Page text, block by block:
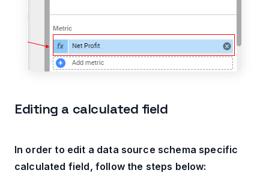
Editing a calculated field
In order to edit a data source schema specific
calculated field, follow the steps below: